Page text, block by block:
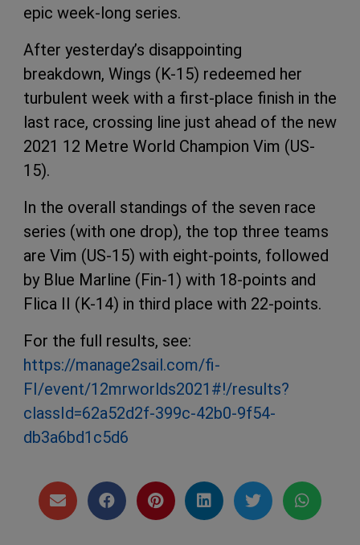
epic week-long series.
After yesterday’s disappointing
breakdown, Wings (K-15) redeemed her
turbulent week with a first-place finish in the
last race, crossing line just ahead of the new
2021 12 Metre World Champion Vim (US-
15).
In the overall standings of the seven race
series (with one drop), the top three teams
are Vim (US-15) with eight-points, followed
by Blue Marline (Fin-1) with 18-points and
Flica II (K-14) in third place with 22-points.
For the full results, see:
https://manage2sail.com/fi-
FI/event/12mrworlds2021#!/results?
classId=62a52d2f-399c-42b0-9f54-
db3a6bd1c5d6